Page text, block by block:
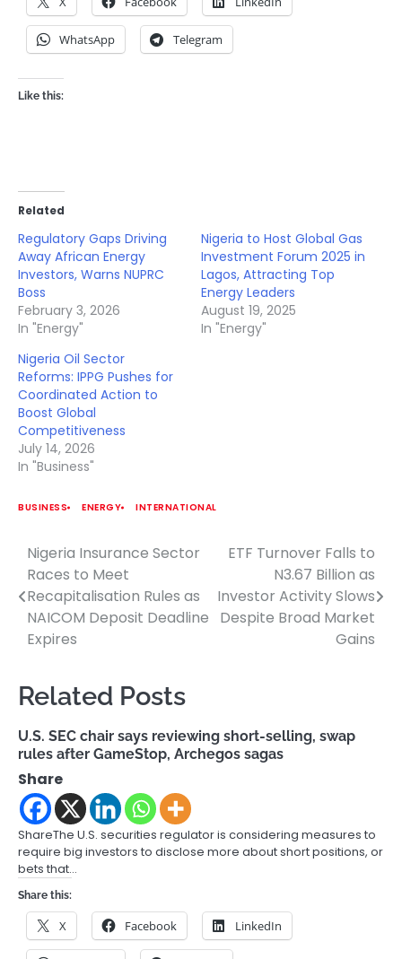
WhatsApp Telegram
Like this:
Related
Regulatory Gaps Driving
Away African Energy
Investors, Warns NUPRC
Boss
February 3, 2026
In "Energy"
Nigeria to Host Global Gas
Investment Forum 2025 in
Lagos, Attracting Top
Energy Leaders
August 19, 2025
In "Energy"
Nigeria Oil Sector
Reforms: IPPG Pushes for
Coordinated Action to
Boost Global
Competitiveness
July 14, 2026
In "Business"
BUSINESS ENERGY INTERNATIONAL
Post
navigation
Nigeria Insurance Sector
Races to Meet
Recapitalisation Rules as
NAICOM Deposit Deadline
Expires
ETF Turnover Falls to
N3.67 Billion as
Investor Activity Slows
Despite Broad Market
Gains
Related Posts
U.S. SEC chair says reviewing short-selling, swap
rules after GameStop, Archegos sagas
Share
ShareThe U.S. securities regulator is considering measures to
require big investors to disclose more about short positions, or
bets that…
Share this:
X Facebook LinkedIn